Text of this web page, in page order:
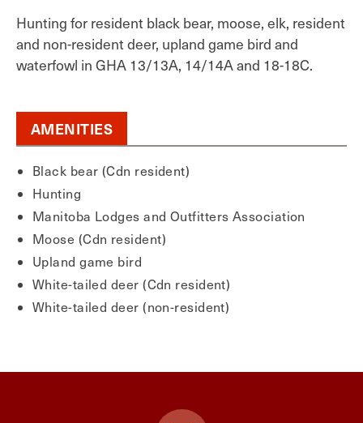
Hunting for resident black bear, moose, elk, resident
and non-resident deer, upland game bird and
waterfowl in GHA 13/13A, 14/14A and 18-18C.
AMENITIES
Black bear (Cdn resident)
Hunting
Manitoba Lodges and Outfitters Association
Moose (Cdn resident)
Upland game bird
White-tailed deer (Cdn resident)
White-tailed deer (non-resident)